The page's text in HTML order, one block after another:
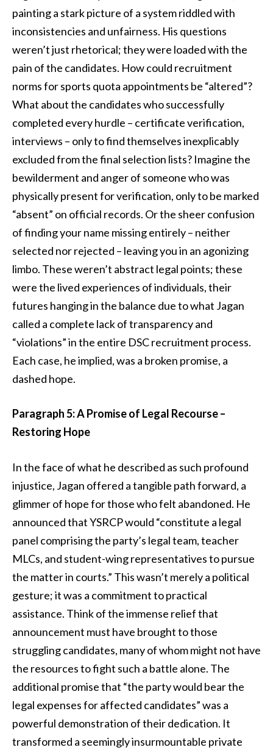
painting a stark picture of a system riddled with
inconsistencies and unfairness. His questions
weren’t just rhetorical; they were loaded with the
pain of the candidates. How could recruitment
norms for sports quota appointments be “altered”?
What about the candidates who successfully
completed every hurdle – certificate verification,
interviews – only to find themselves inexplicably
excluded from the final selection lists? Imagine the
bewilderment and anger of someone who was
physically present for verification, only to be marked
“absent” on official records. Or the sheer confusion
of finding your name missing entirely – neither
selected nor rejected – leaving you in an agonizing
limbo. These weren’t abstract legal points; these
were the lived experiences of individuals, their
futures hanging in the balance due to what Jagan
called a complete lack of transparency and
“violations” in the entire DSC recruitment process.
Each case, he implied, was a broken promise, a
dashed hope.
Paragraph 5: A Promise of Legal Recourse –
Restoring Hope
In the face of what he described as such profound
injustice, Jagan offered a tangible path forward, a
glimmer of hope for those who felt abandoned. He
announced that YSRCP would “constitute a legal
panel comprising the party’s legal team, teacher
MLCs, and student-wing representatives to pursue
the matter in courts.” This wasn’t merely a political
gesture; it was a commitment to practical
assistance. Think of the immense relief that
announcement must have brought to those
struggling candidates, many of whom might not have
the resources to fight such a battle alone. The
additional promise that “the party would bear the
legal expenses for affected candidates” was a
powerful demonstration of their dedication. It
transformed a seemingly insurmountable private